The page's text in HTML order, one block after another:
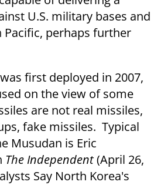
U.S. military bases and
perhaps further
first deployed in 2007,
on the view of some
are not real missiles,
fake missiles. Typical
Musudan is Eric
The Independent(April 26,
Say North Korea's